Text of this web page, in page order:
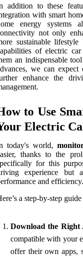
addition to these
with smart
energy systems
not only
sustainable
of electric
an indispensable
we can
enhance the
to Use
Electric
today's world,
thanks to the
for this
experience but
and efficiency.
a step-by-step
Download the Right
compatible with your
offer their own apps,